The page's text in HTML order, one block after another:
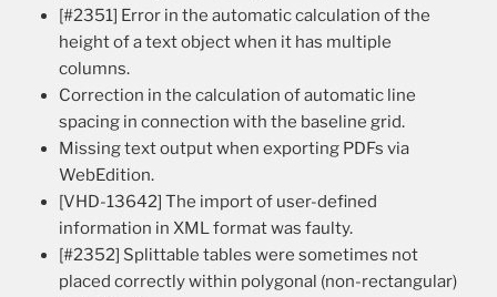
[#2351] Error in the automatic calculation of the
height of a text object when it has multiple
columns.
Correction in the calculation of automatic line
spacing in connection with the baseline grid.
Missing text output when exporting PDFs via
WebEdition.
[VHD-13642] The import of user-defined
information in XML format was faulty.
[#2352] Splittable tables were sometimes not
placed correctly within polygonal (non-rectangular)